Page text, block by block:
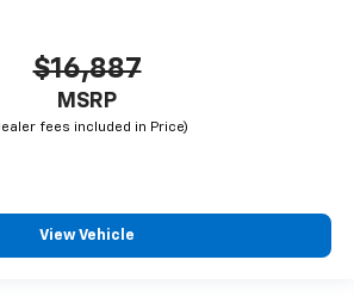
$16,887
MSRP
View Vehicle